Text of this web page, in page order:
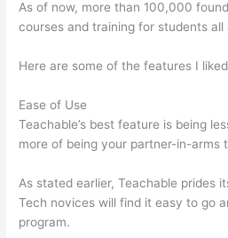
As of now, more than 100,000
courses and training for students all
Here are some of the features I
Ease of Use
Teachable’s best feature is being
more of being your partner-in-arms
As stated earlier, Teachable prides
Tech novices will find it easy to go
program.